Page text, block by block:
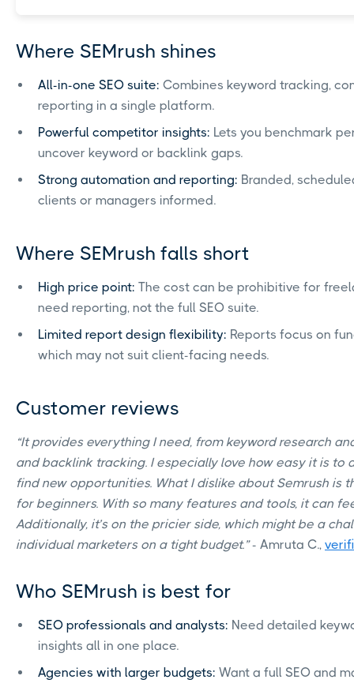
Where SEMrush shines
All-in-one SEO suite: Combines keyword tracking,
reporting in a single platform.
Powerful competitor insights: Lets you benchmark
uncover keyword or backlink gaps.
Strong automation and reporting: Branded,
clients or managers informed.
Where SEMrush falls short
High price point: The cost can be prohibitive for
need reporting, not the full SEO suite.
Limited report design flexibility: Reports focus on
which may not suit client-facing needs.
Customer reviews
“It provides everything I need, from keyword research
and backlink tracking. I especially love how easy it is
find new opportunities. What I dislike about Semrush is
for beginners. With so many features and tools, it can
Additionally, it’s on the pricier side, which might be a
individual marketers on a tight budget.”- Amruta C.,
Who SEMrush is best for
SEO professionals and analysts: Need detailed
insights all in one place.
Agencies with larger budgets: Want a full SEO and